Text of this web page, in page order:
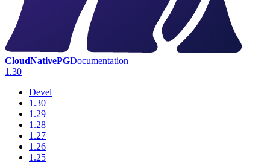
CloudNativePGDocumentation
1.30
Devel
1.30
1.29
1.28
1.27
1.26
1.25